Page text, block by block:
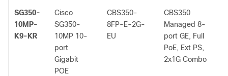
SG350-
10MP-
K9-KR
Cisco
SG350-
10MP 10-
port
Gigabit
POE
CBS350-
8FP-E-2G-
EU
CBS350
Managed 8-
port GE, Full
PoE, Ext PS,
2x1G Combo